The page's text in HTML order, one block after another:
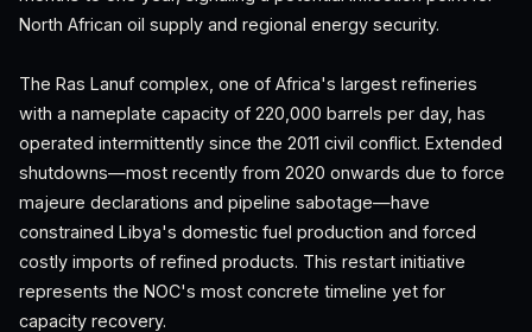
North African oil supply and regional energy security.
The Ras Lanuf complex, one of Africa's largest refineries
with a nameplate capacity of 220,000 barrels per day, has
operated intermittently since the 2011 civil conflict. Extended
shutdowns—most recently from 2020 onwards due to force
majeure declarations and pipeline sabotage—have
constrained Libya's domestic fuel production and forced
costly imports of refined products. This restart initiative
represents the NOC's most concrete timeline yet for
capacity recovery.